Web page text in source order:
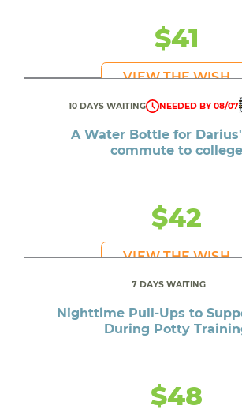
$41
VIEW THE WISH
10 DAYS WAITING NEEDED BY 08/07
A Water Bottle for
commute to college
$42
VIEW THE WISH
7 DAYS WAITING
Nighttime Pull-Ups to
During Potty
$48